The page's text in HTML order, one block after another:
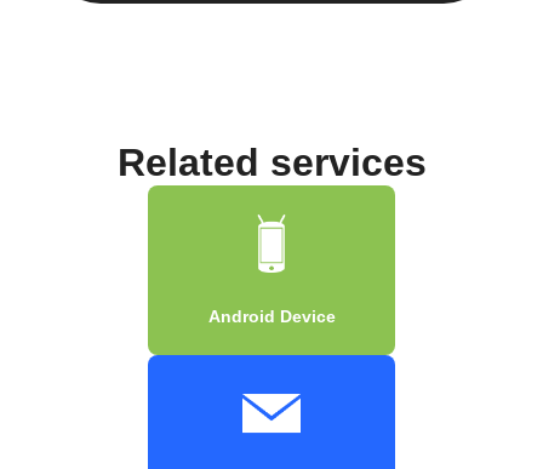
Related services
Android Device